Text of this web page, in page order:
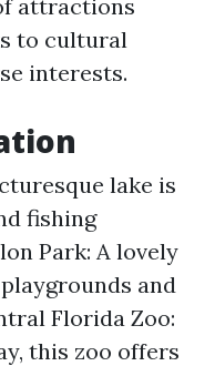
attractions
to cultural
interests.
lake is
fishing
Park: A lovely
and
Florida Zoo:
this zoo offers